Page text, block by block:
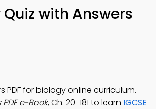
with Answers
PDF for biology online curriculum.
e-Book, Ch. 20-181 to learn IGCSE